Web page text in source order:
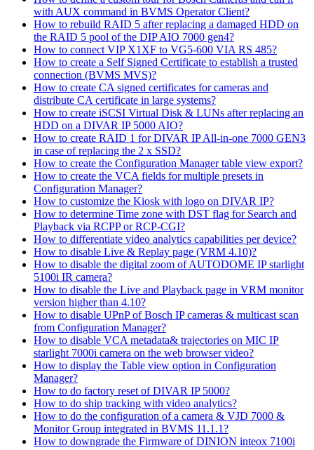
with AUX command in BVMS Operator Client?
How to rebuild RAID 5 after replacing a damaged HDD on
the RAID 5 pool of the DIP AIO 7000 gen4?
How to connect VIP X1XF to VG5-600 VIA RS 485?
How to create a Self Signed Certificate to establish a trusted
connection (BVMS MVS)?
How to create CA signed certificates for cameras and
distribute CA certificate in large systems?
How to create iSCSI Virtual Disk & LUNs after replacing an
HDD on a DIVAR IP 5000 AIO?
How to create RAID 1 for DIVAR IP All-in-one 7000 GEN3
in case of replacing the 2 x SSD?
How to create the Configuration Manager table view export?
How to create the VCA fields for multiple presets in
Configuration Manager?
How to customize the Kiosk with logo on DIVAR IP?
How to determine Time zone with DST flag for Search and
Playback via RCPP or RCP-CGI?
How to differentiate video analytics capabilities per device?
How to disable Live & Replay page (VRM 4.10)?
How to disable the digital zoom of AUTODOME IP starlight
5100i IR camera?
How to disable the Live and Playback page in VRM monitor
version higher than 4.10?
How to disable UPnP of Bosch IP cameras & multicast scan
from Configuration Manager?
How to disable VCA metadata& trajectories on MIC IP
starlight 7000i camera on the web browser video?
How to display the Table view option in Configuration
Manager?
How to do factory reset of DIVAR IP 5000?
How to do ship tracking with video analytics?
How to do the configuration of a camera & VJD 7000 &
Monitor Group integrated in BVMS 11.1.1?
How to downgrade the Firmware of DINION inteox 7100i